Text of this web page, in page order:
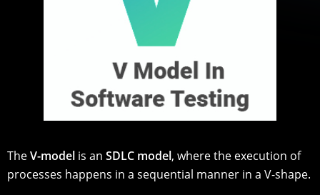
TheV-model is an SDLC model, where the execution of
processes happens in a sequential manner in a V-shape.